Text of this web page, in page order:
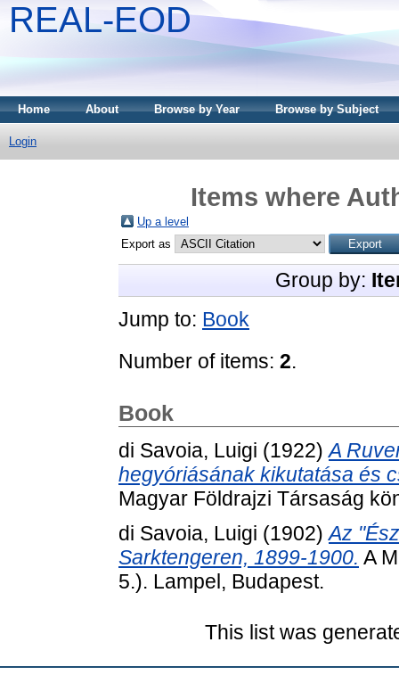
REAL-EOD
Home About Browse by Year Browse by Subject
Login
Items where
Up a level
Export as
Group by:
Jump to: Book
Number of items: 2.
Book
di Savoia, Luigi (1922)A
hegyóriásának kikutatása és
Magyar Földrajzi Társaság
di Savoia, Luigi (1902)Az
Sarktengeren, 1899-1900. A
5.). Lampel, Budapest.
This list was